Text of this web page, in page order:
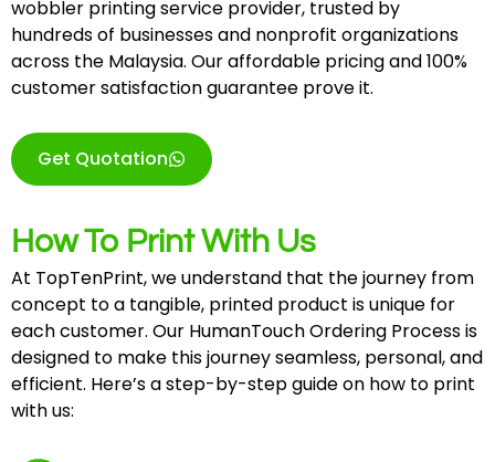
wobbler printing service provider, trusted by
hundreds of businesses and nonprofit organizations
across the Malaysia. Our affordable pricing and 100%
customer satisfaction guarantee prove it.
Get Quotation
How To Print With Us
At TopTenPrint, we understand that the journey from
concept to a tangible, printed product is unique for
each customer. Our HumanTouch Ordering Process is
designed to make this journey seamless, personal, and
efficient. Here’s a step-by-step guide on how to print
with us: